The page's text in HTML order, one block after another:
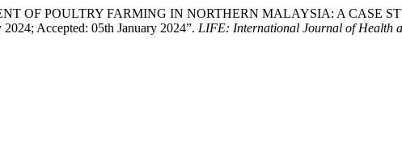
OF POULTRY FARMING IN NORTHERN MALAYSIA: A CASE
Accepted: 05th January 2024”. LIFE: International Journal of Health